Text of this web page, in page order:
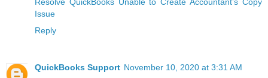
Issue
Reply
QuickBooks Support November 10, 2020 at 3:31 AM